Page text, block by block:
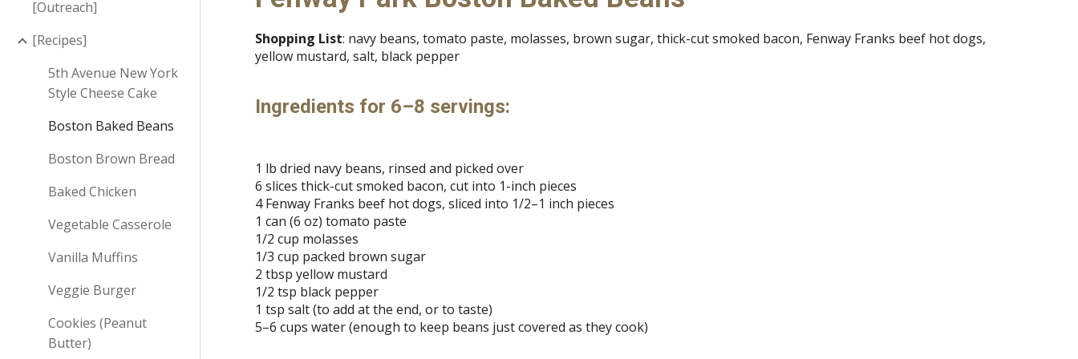
[Outreach]
[Recipes]
5th Avenue New York
Style Cheese Cake
Boston Baked Beans
Boston Brown Bread
Baked Chicken
Vegetable Casserole
Vanilla Muffins
Veggie Burger
Cookies (Peanut
Butter)
Shopping List: navy beans, tomato paste, molasses, brown sugar, thick-cut smoked bacon, Fenway Franks beef hot dogs,
yellow mustard, salt, black pepper
Ingredients for 6–8 servings:
1 lb dried navy beans, rinsed and picked over
6 slices thick-cut smoked bacon, cut into 1-inch pieces
4 Fenway Franks beef hot dogs, sliced into 1/2–1 inch pieces
1 can (6 oz) tomato paste
1/2 cup molasses
1/3 cup packed brown sugar
2 tbsp yellow mustard
1/2 tsp black pepper
1 tsp salt (to add at the end, or to taste)
5–6 cups water (enough to keep beans just covered as they cook)